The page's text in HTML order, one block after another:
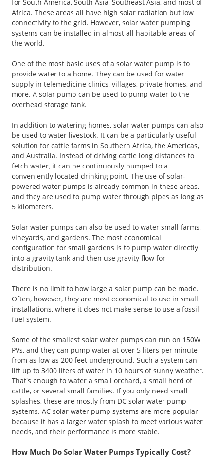
for South America, South Asia, Southeast Asia, and most of
Africa. These areas all have high solar radiation but low
connectivity to the grid. However, solar water pumping
systems can be installed in almost all habitable areas of
the world.
One of the most basic uses of a solar water pump is to
provide water to a home. They can be used for water
supply in telemedicine clinics, villages, private homes, and
more. A solar pump can be used to pump water to the
overhead storage tank.
In addition to watering homes, solar water pumps can also
be used to water livestock. It can be a particularly useful
solution for cattle farms in Southern Africa, the Americas,
and Australia. Instead of driving cattle long distances to
fetch water, it can be continuously pumped to a
conveniently located drinking point. The use of solar-
powered water pumps is already common in these areas,
and they are used to pump water through pipes as long as
5 kilometers.
Solar water pumps can also be used to water small farms,
vineyards, and gardens. The most economical
configuration for small gardens is to pump water directly
into a gravity tank and then use gravity flow for
distribution.
There is no limit to how large a solar pump can be made.
Often, however, they are most economical to use in small
installations, where it does not make sense to use a fossil
fuel system.
Some of the smallest solar water pumps can run on 150W
PVs, and they can pump water at over 5 liters per minute
from as low as 200 feet underground. Such a system can
lift up to 3400 liters of water in 10 hours of sunny weather.
That's enough to water a small orchard, a small herd of
cattle, or several small families. If you only need small
splashes, these are mostly from DC solar water pump
systems. AC solar water pump systems are more popular
because it has a larger water splash to meet various water
needs, and their performance is more stable.
How Much Do Solar Water Pumps Typically Cost?